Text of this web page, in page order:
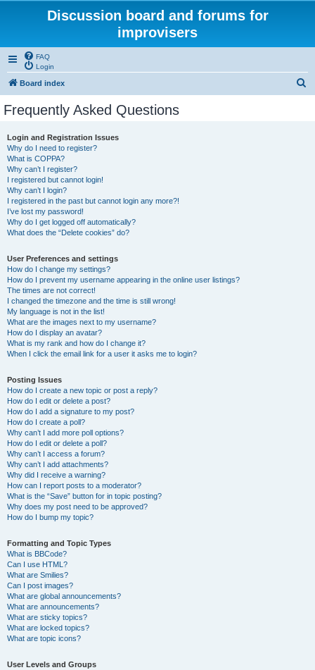
Discussion board and forums for
improvisers
FAQ
Login
Board index
Frequently Asked Questions
Login and Registration Issues
Why do I need to register?
What is COPPA?
Why can’t I register?
I registered but cannot login!
Why can’t I login?
I registered in the past but cannot login any more?!
I’ve lost my password!
Why do I get logged off automatically?
What does the “Delete cookies” do?
User Preferences and settings
How do I change my settings?
How do I prevent my username appearing in the online user listings?
The times are not correct!
I changed the timezone and the time is still wrong!
My language is not in the list!
What are the images next to my username?
How do I display an avatar?
What is my rank and how do I change it?
When I click the email link for a user it asks me to login?
Posting Issues
How do I create a new topic or post a reply?
How do I edit or delete a post?
How do I add a signature to my post?
How do I create a poll?
Why can’t I add more poll options?
How do I edit or delete a poll?
Why can’t I access a forum?
Why can’t I add attachments?
Why did I receive a warning?
How can I report posts to a moderator?
What is the “Save” button for in topic posting?
Why does my post need to be approved?
How do I bump my topic?
Formatting and Topic Types
What is BBCode?
Can I use HTML?
What are Smilies?
Can I post images?
What are global announcements?
What are announcements?
What are sticky topics?
What are locked topics?
What are topic icons?
User Levels and Groups